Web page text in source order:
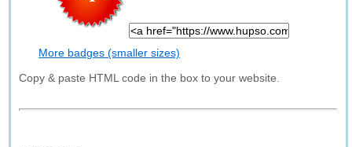
More badges (smaller sizes)
Copy & paste HTML code in the box to your website.